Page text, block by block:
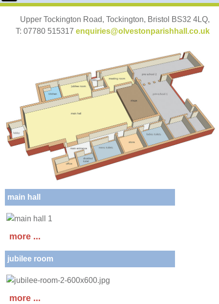
Upper Tockington Road, Tockington, Bristol BS32 4LQ,
T: 07780 515317 enquiries@olvestonparishhall.co.uk
main hall
more ...
jubilee room
more ...